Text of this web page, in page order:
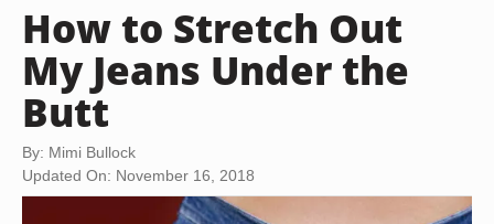
How to Stretch Out
My Jeans Under the
Butt
By: Mimi Bullock
Updated On: November 16, 2018